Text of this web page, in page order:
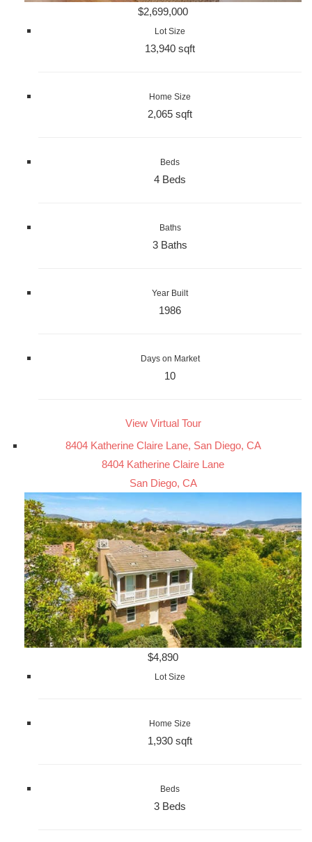
$2,699,000
Lot Size
13,940 sqft
Home Size
2,065 sqft
Beds
4 Beds
Baths
3 Baths
Year Built
1986
Days on Market
10
View Virtual Tour
8404 Katherine Claire Lane, San Diego, CA
8404 Katherine Claire Lane
San Diego, CA
$4,890
Lot Size
Home Size
1,930 sqft
Beds
3 Beds